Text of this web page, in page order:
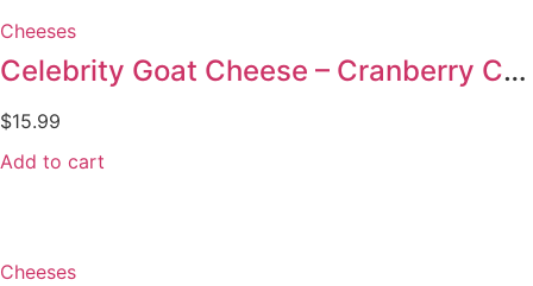
Cheeses
Celebrity Goat Cheese – Cranberry Cinnamon
$15.99
Add to cart
Cheeses